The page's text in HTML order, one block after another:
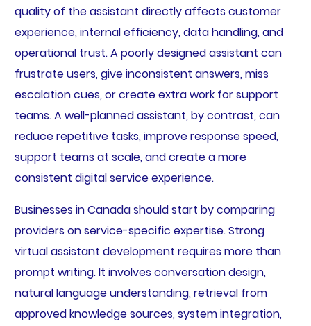
quality of the assistant directly affects customer
experience, internal efficiency, data handling, and
operational trust. A poorly designed assistant can
frustrate users, give inconsistent answers, miss
escalation cues, or create extra work for support
teams. A well-planned assistant, by contrast, can
reduce repetitive tasks, improve response speed,
support teams at scale, and create a more
consistent digital service experience.
Businesses in Canada should start by comparing
providers on service-specific expertise. Strong
virtual assistant development requires more than
prompt writing. It involves conversation design,
natural language understanding, retrieval from
approved knowledge sources, system integration,